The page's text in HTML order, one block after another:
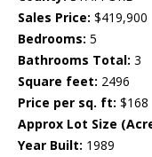
Sales Price: $419,900
Bedrooms: 5
Bathrooms Total: 3
Square feet: 2496
Price per sq. ft: $168
Approx Lot Size
Year Built: 1989